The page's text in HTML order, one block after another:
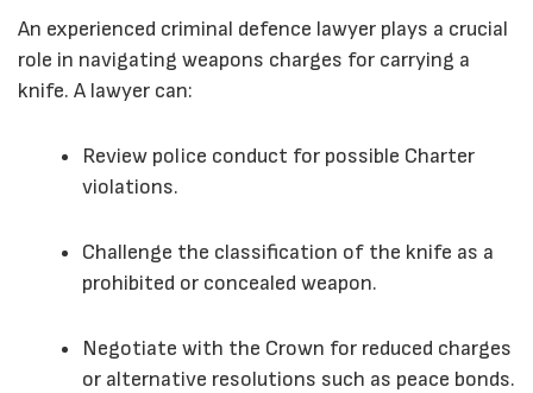
An experienced criminal defence lawyer plays a crucial
role in navigating weapons charges for carrying a
knife. A lawyer can:
Review police conduct for possible Charter
violations.
Challenge the classification of the knife as a
prohibited or concealed weapon.
Negotiate with the Crown for reduced charges
or alternative resolutions such as peace bonds.